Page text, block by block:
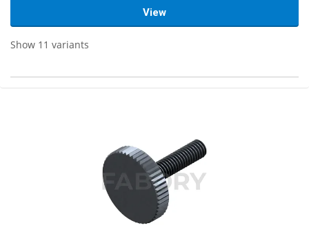
View
Show 11 variants